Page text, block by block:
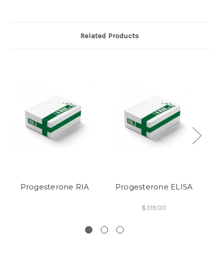
Related Products
Progesterone RIA Progesterone ELISA
$319.00